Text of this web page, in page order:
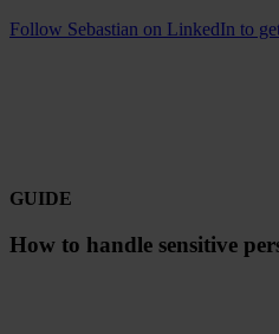
Follow Sebastian on LinkedIn to
GUIDE
How to handle sensitive